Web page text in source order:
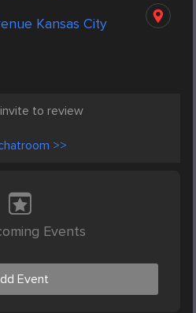
Kansas City
invite to review
>>
Events
Event